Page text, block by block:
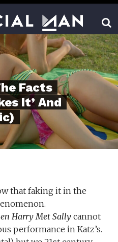
Facts
It’ And
that faking it in the
Harry Met Sally cannot
performance in Katz’s.